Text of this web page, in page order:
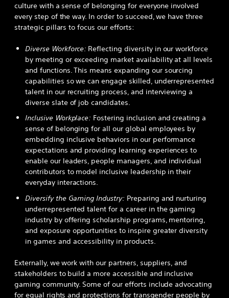
culture with a sense of belonging for everyone involved
every step of the way. In order to succeed, we have three
strategic pillars to focus our efforts:
Diverse Workforce: Reflecting diversity in our workforce
by meeting or exceeding market availability at all levels
and functions. This means expanding our sourcing
capabilities so we can engage skilled, underrepresented
talent in our recruiting process, and interviewing a
diverse slate of job candidates.
Inclusive Workplace: Fostering inclusion and creating a
sense of belonging for all our global employees by
embedding inclusive behaviors in our performance
expectations and providing learning experiences to
enable our leaders, people managers, and individual
contributors to model inclusive leadership in their
everyday interactions.
Diversify the Gaming Industry: Preparing and nurturing
underrepresented talent for a career in the gaming
industry by offering scholarship programs, mentoring,
and exposure opportunities to inspire greater diversity
in games and accessibility in products.
Externally, we work with our partners, suppliers, and
stakeholders to build a more accessible and inclusive
gaming community. Some of our efforts include advocating
for equal rights and protections for transgender people by